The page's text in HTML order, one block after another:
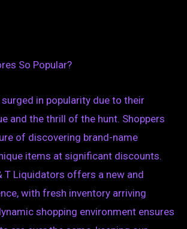
So Popular?
in popularity due to their
and the thrill of the hunt. Shoppers
of discovering brand-name
items at significant discounts.
T Liquidators offers a new and
with fresh inventory arriving
shopping environment ensures